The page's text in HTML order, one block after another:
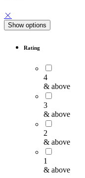
Show options
Rating
4
& above
3
& above
2
& above
1
& above